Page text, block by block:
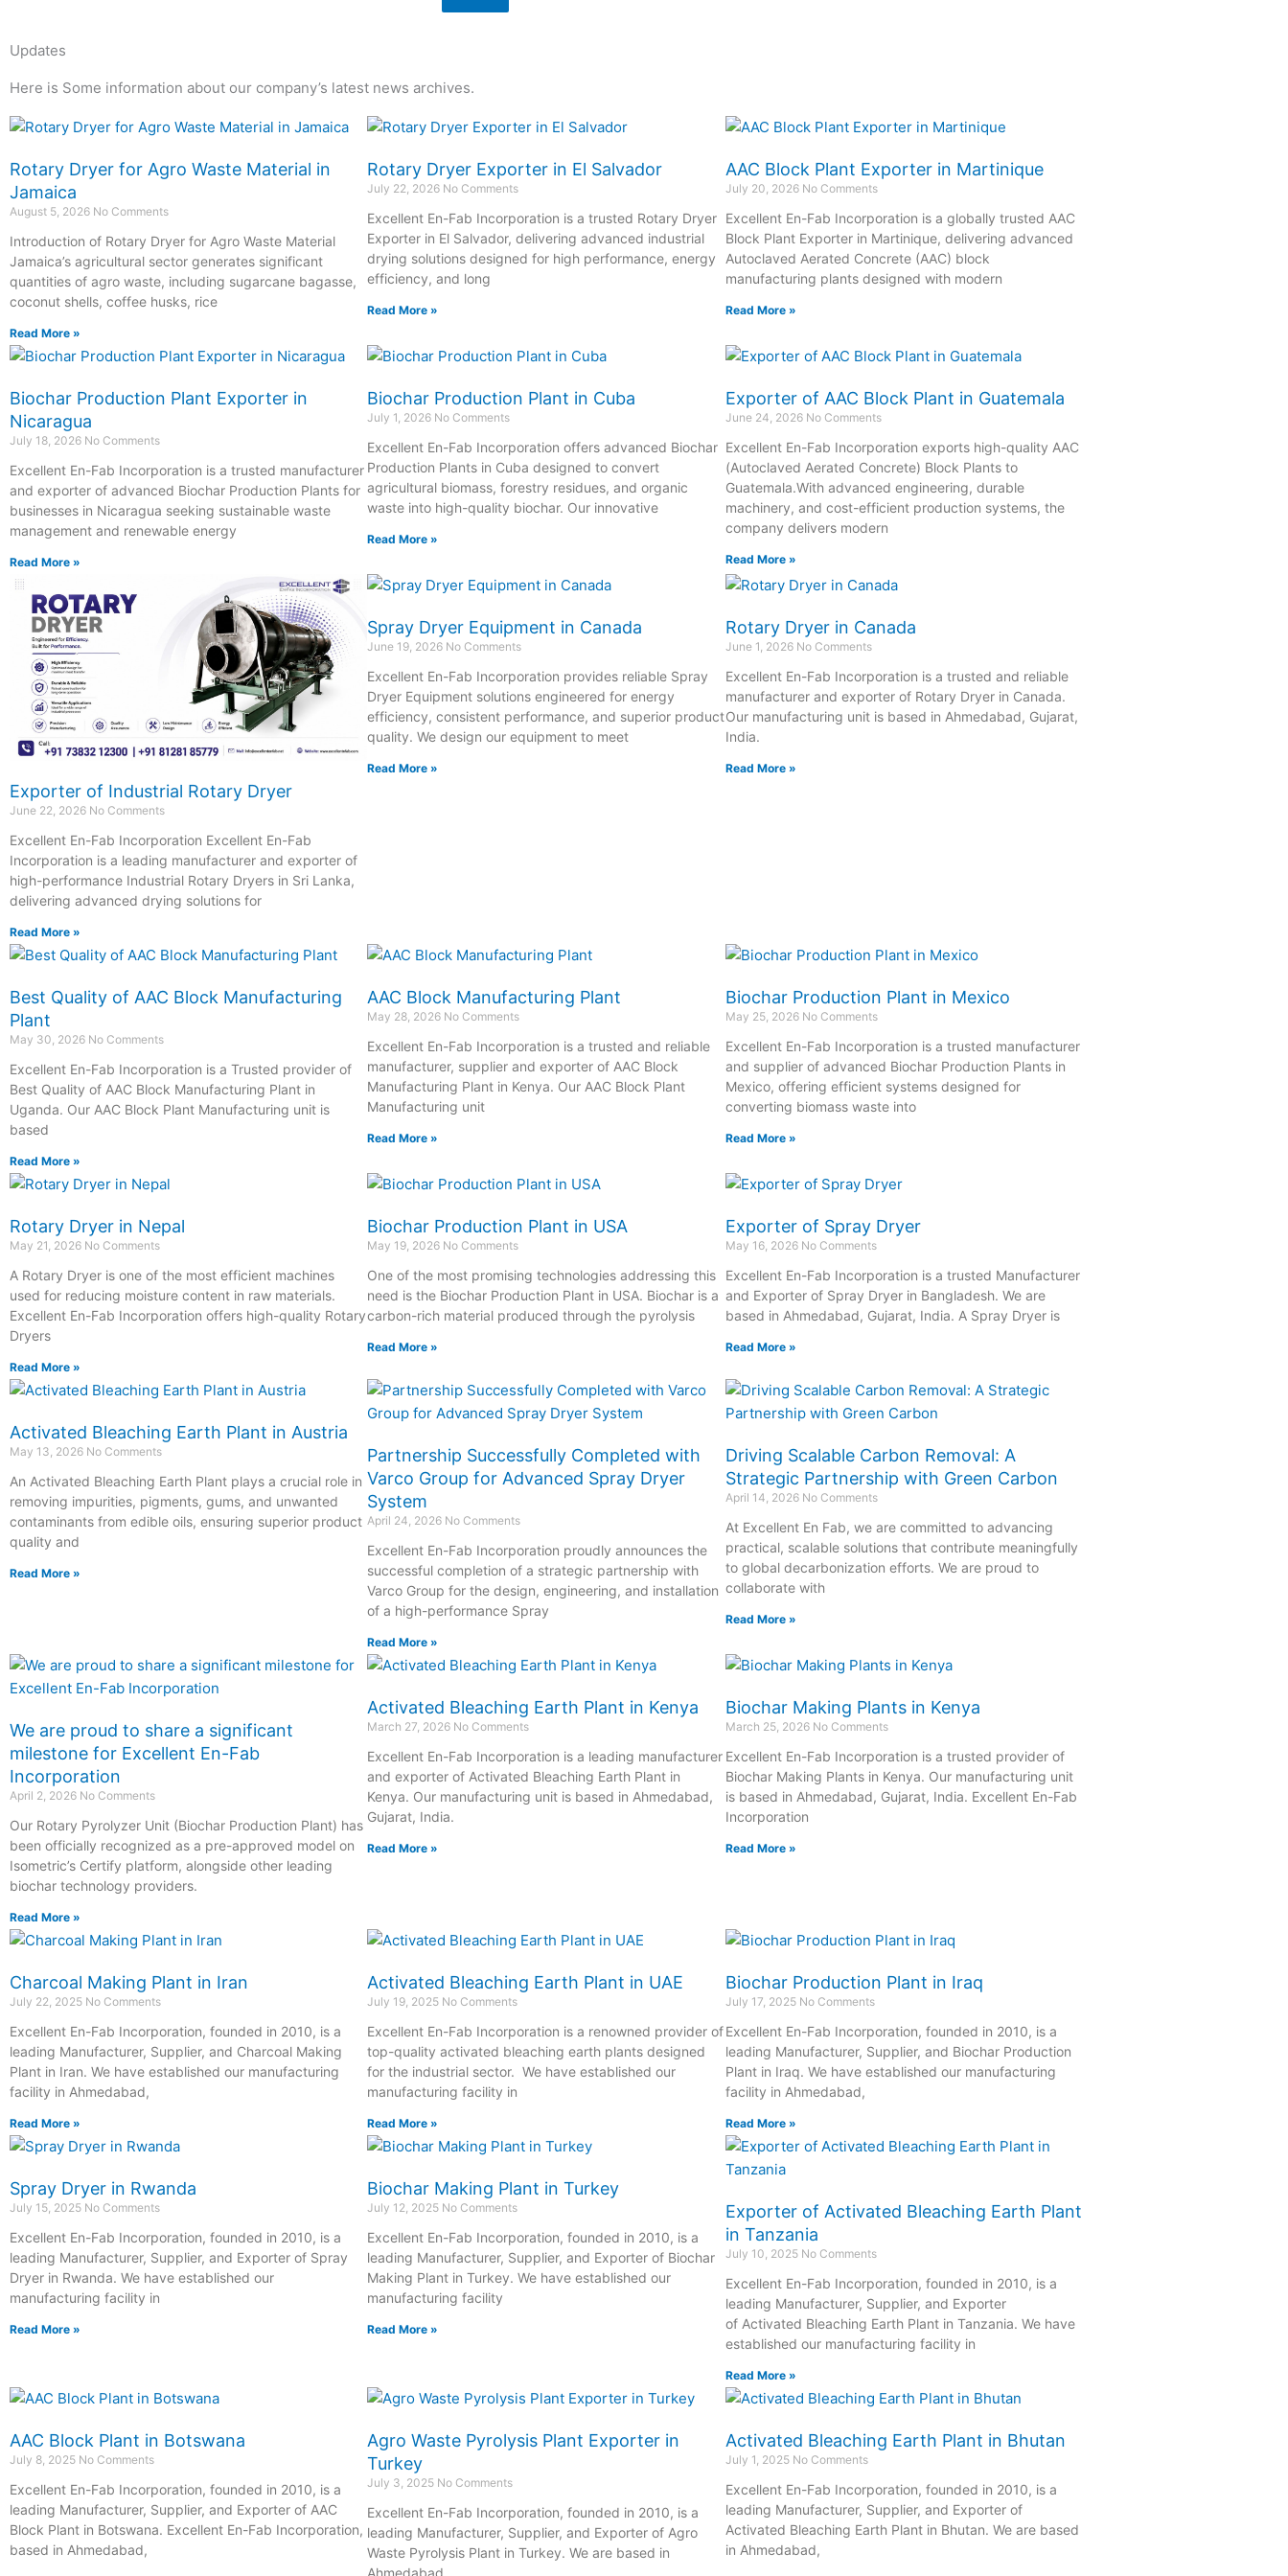
Updates
Here is Some information about our company’s latest news archives.
Rotary Dryer for Agro Waste Material in
Jamaica
August 5, 2026 No Comments
Introduction of Rotary Dryer for Agro Waste Material
Jamaica’s agricultural sector generates significant
quantities of agro waste, including sugarcane bagasse,
coconut shells, coffee husks, rice
Read More »
Rotary Dryer Exporter in El Salvador
July 22, 2026 No Comments
Excellent En-Fab Incorporation is a trusted Rotary Dryer
Exporter in El Salvador, delivering advanced industrial
drying solutions designed for high performance, energy
efficiency, and long
Read More »
AAC Block Plant Exporter in Martinique
July 20, 2026 No Comments
Excellent En-Fab Incorporation is a globally trusted AAC
Block Plant Exporter in Martinique, delivering advanced
Autoclaved Aerated Concrete (AAC) block
manufacturing plants designed with modern
Read More »
Biochar Production Plant Exporter in
Nicaragua
July 18, 2026 No Comments
Excellent En-Fab Incorporation is a trusted manufacturer
and exporter of advanced Biochar Production Plants for
businesses in Nicaragua seeking sustainable waste
management and renewable energy
Read More »
Biochar Production Plant in Cuba
July 1, 2026 No Comments
Excellent En-Fab Incorporation offers advanced Biochar
Production Plants in Cuba designed to convert
agricultural biomass, forestry residues, and organic
waste into high-quality biochar. Our innovative
Read More »
Exporter of AAC Block Plant in Guatemala
June 24, 2026 No Comments
Excellent En-Fab Incorporation exports high-quality AAC
(Autoclaved Aerated Concrete) Block Plants to
Guatemala.With advanced engineering, durable
machinery, and cost-efficient production systems, the
company delivers modern
Read More »
Exporter of Industrial Rotary Dryer
June 22, 2026 No Comments
Excellent En-Fab Incorporation Excellent En-Fab
Incorporation is a leading manufacturer and exporter of
high-performance Industrial Rotary Dryers in Sri Lanka,
delivering advanced drying solutions for
Read More »
Spray Dryer Equipment in Canada
June 19, 2026 No Comments
Excellent En-Fab Incorporation provides reliable Spray
Dryer Equipment solutions engineered for energy
efficiency, consistent performance, and superior product
quality. We design our equipment to meet
Read More »
Rotary Dryer in Canada
June 1, 2026 No Comments
Excellent En-Fab Incorporation is a trusted and reliable
manufacturer and exporter of Rotary Dryer in Canada.
Our manufacturing unit is based in Ahmedabad, Gujarat,
India.
Read More »
Best Quality of AAC Block Manufacturing
Plant
May 30, 2026 No Comments
Excellent En-Fab Incorporation is a Trusted provider of
Best Quality of AAC Block Manufacturing Plant in
Uganda. Our AAC Block Plant Manufacturing unit is
based
Read More »
AAC Block Manufacturing Plant
May 28, 2026 No Comments
Excellent En-Fab Incorporation is a trusted and reliable
manufacturer, supplier and exporter of AAC Block
Manufacturing Plant in Kenya. Our AAC Block Plant
Manufacturing unit
Read More »
Biochar Production Plant in Mexico
May 25, 2026 No Comments
Excellent En-Fab Incorporation is a trusted manufacturer
and supplier of advanced Biochar Production Plants in
Mexico, offering efficient systems designed for
converting biomass waste into
Read More »
Rotary Dryer in Nepal
May 21, 2026 No Comments
A Rotary Dryer is one of the most efficient machines
used for reducing moisture content in raw materials.
Excellent En-Fab Incorporation offers high-quality Rotary
Dryers
Read More »
Biochar Production Plant in USA
May 19, 2026 No Comments
One of the most promising technologies addressing this
need is the Biochar Production Plant in USA. Biochar is a
carbon-rich material produced through the pyrolysis
Read More »
Exporter of Spray Dryer
May 16, 2026 No Comments
Excellent En-Fab Incorporation is a trusted Manufacturer
and Exporter of Spray Dryer in Bangladesh. We are
based in Ahmedabad, Gujarat, India. A Spray Dryer is
Read More »
Activated Bleaching Earth Plant in Austria
May 13, 2026 No Comments
An Activated Bleaching Earth Plant plays a crucial role in
removing impurities, pigments, gums, and unwanted
contaminants from edible oils, ensuring superior product
quality and
Read More »
Partnership Successfully Completed with
Varco Group for Advanced Spray Dryer
System
April 24, 2026 No Comments
Excellent En-Fab Incorporation proudly announces the
successful completion of a strategic partnership with
Varco Group for the design, engineering, and installation
of a high-performance Spray
Read More »
Driving Scalable Carbon Removal: A
Strategic Partnership with Green Carbon
April 14, 2026 No Comments
At Excellent En Fab, we are committed to advancing
practical, scalable solutions that contribute meaningfully
to global decarbonization efforts. We are proud to
collaborate with
Read More »
We are proud to share a significant
milestone for Excellent En-Fab
Incorporation
April 2, 2026 No Comments
Our Rotary Pyrolyzer Unit (Biochar Production Plant) has
been officially recognized as a pre-approved model on
Isometric’s Certify platform, alongside other leading
biochar technology providers.
Read More »
Activated Bleaching Earth Plant in Kenya
March 27, 2026 No Comments
Excellent En-Fab Incorporation is a leading manufacturer
and exporter of Activated Bleaching Earth Plant in
Kenya. Our manufacturing unit is based in Ahmedabad,
Gujarat, India.
Read More »
Biochar Making Plants in Kenya
March 25, 2026 No Comments
Excellent En-Fab Incorporation is a trusted provider of
Biochar Making Plants in Kenya. Our manufacturing unit
is based in Ahmedabad, Gujarat, India. Excellent En-Fab
Incorporation
Read More »
Charcoal Making Plant in Iran
July 22, 2025 No Comments
Excellent En-Fab Incorporation, founded in 2010, is a
leading Manufacturer, Supplier, and Charcoal Making
Plant in Iran. We have established our manufacturing
facility in Ahmedabad,
Read More »
Activated Bleaching Earth Plant in UAE
July 19, 2025 No Comments
Excellent En-Fab Incorporation is a renowned provider of
top-quality activated bleaching earth plants designed
for the industrial sector. We have established our
manufacturing facility in
Read More »
Biochar Production Plant in Iraq
July 17, 2025 No Comments
Excellent En-Fab Incorporation, founded in 2010, is a
leading Manufacturer, Supplier, and Biochar Production
Plant in Iraq. We have established our manufacturing
facility in Ahmedabad,
Read More »
Spray Dryer in Rwanda
July 15, 2025 No Comments
Excellent En-Fab Incorporation, founded in 2010, is a
leading Manufacturer, Supplier, and Exporter of Spray
Dryer in Rwanda. We have established our
manufacturing facility in
Read More »
Biochar Making Plant in Turkey
July 12, 2025 No Comments
Excellent En-Fab Incorporation, founded in 2010, is a
leading Manufacturer, Supplier, and Exporter of Biochar
Making Plant in Turkey. We have established our
manufacturing facility
Read More »
Exporter of Activated Bleaching Earth Plant
in Tanzania
July 10, 2025 No Comments
Excellent En-Fab Incorporation, founded in 2010, is a
leading Manufacturer, Supplier, and Exporter
of Activated Bleaching Earth Plant in Tanzania. We have
established our manufacturing facility in
Read More »
AAC Block Plant in Botswana
July 8, 2025 No Comments
Excellent En-Fab Incorporation, founded in 2010, is a
leading Manufacturer, Supplier, and Exporter of AAC
Block Plant in Botswana. Excellent En-Fab Incorporation,
based in Ahmedabad,
Agro Waste Pyrolysis Plant Exporter in
Turkey
July 3, 2025 No Comments
Excellent En-Fab Incorporation, founded in 2010, is a
leading Manufacturer, Supplier, and Exporter of Agro
Waste Pyrolysis Plant in Turkey. We are based in
Activated Bleaching Earth Plant in Bhutan
July 1, 2025 No Comments
Excellent En-Fab Incorporation, founded in 2010, is a
leading Manufacturer, Supplier, and Exporter of
Activated Bleaching Earth Plant in Bhutan. We are based
in Ahmedabad,
Page
Page
PagePage